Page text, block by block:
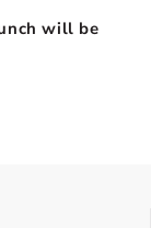
will be